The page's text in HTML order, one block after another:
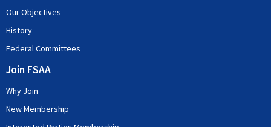
Our Objectives
History
Federal Committees
Join FSAA
Why Join
New Membership